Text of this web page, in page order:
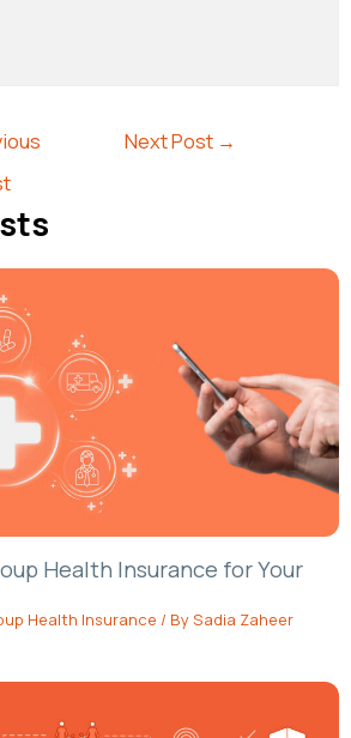
Next Post →
Health Insurance for Your
Health Insurance / BySadia Zaheer